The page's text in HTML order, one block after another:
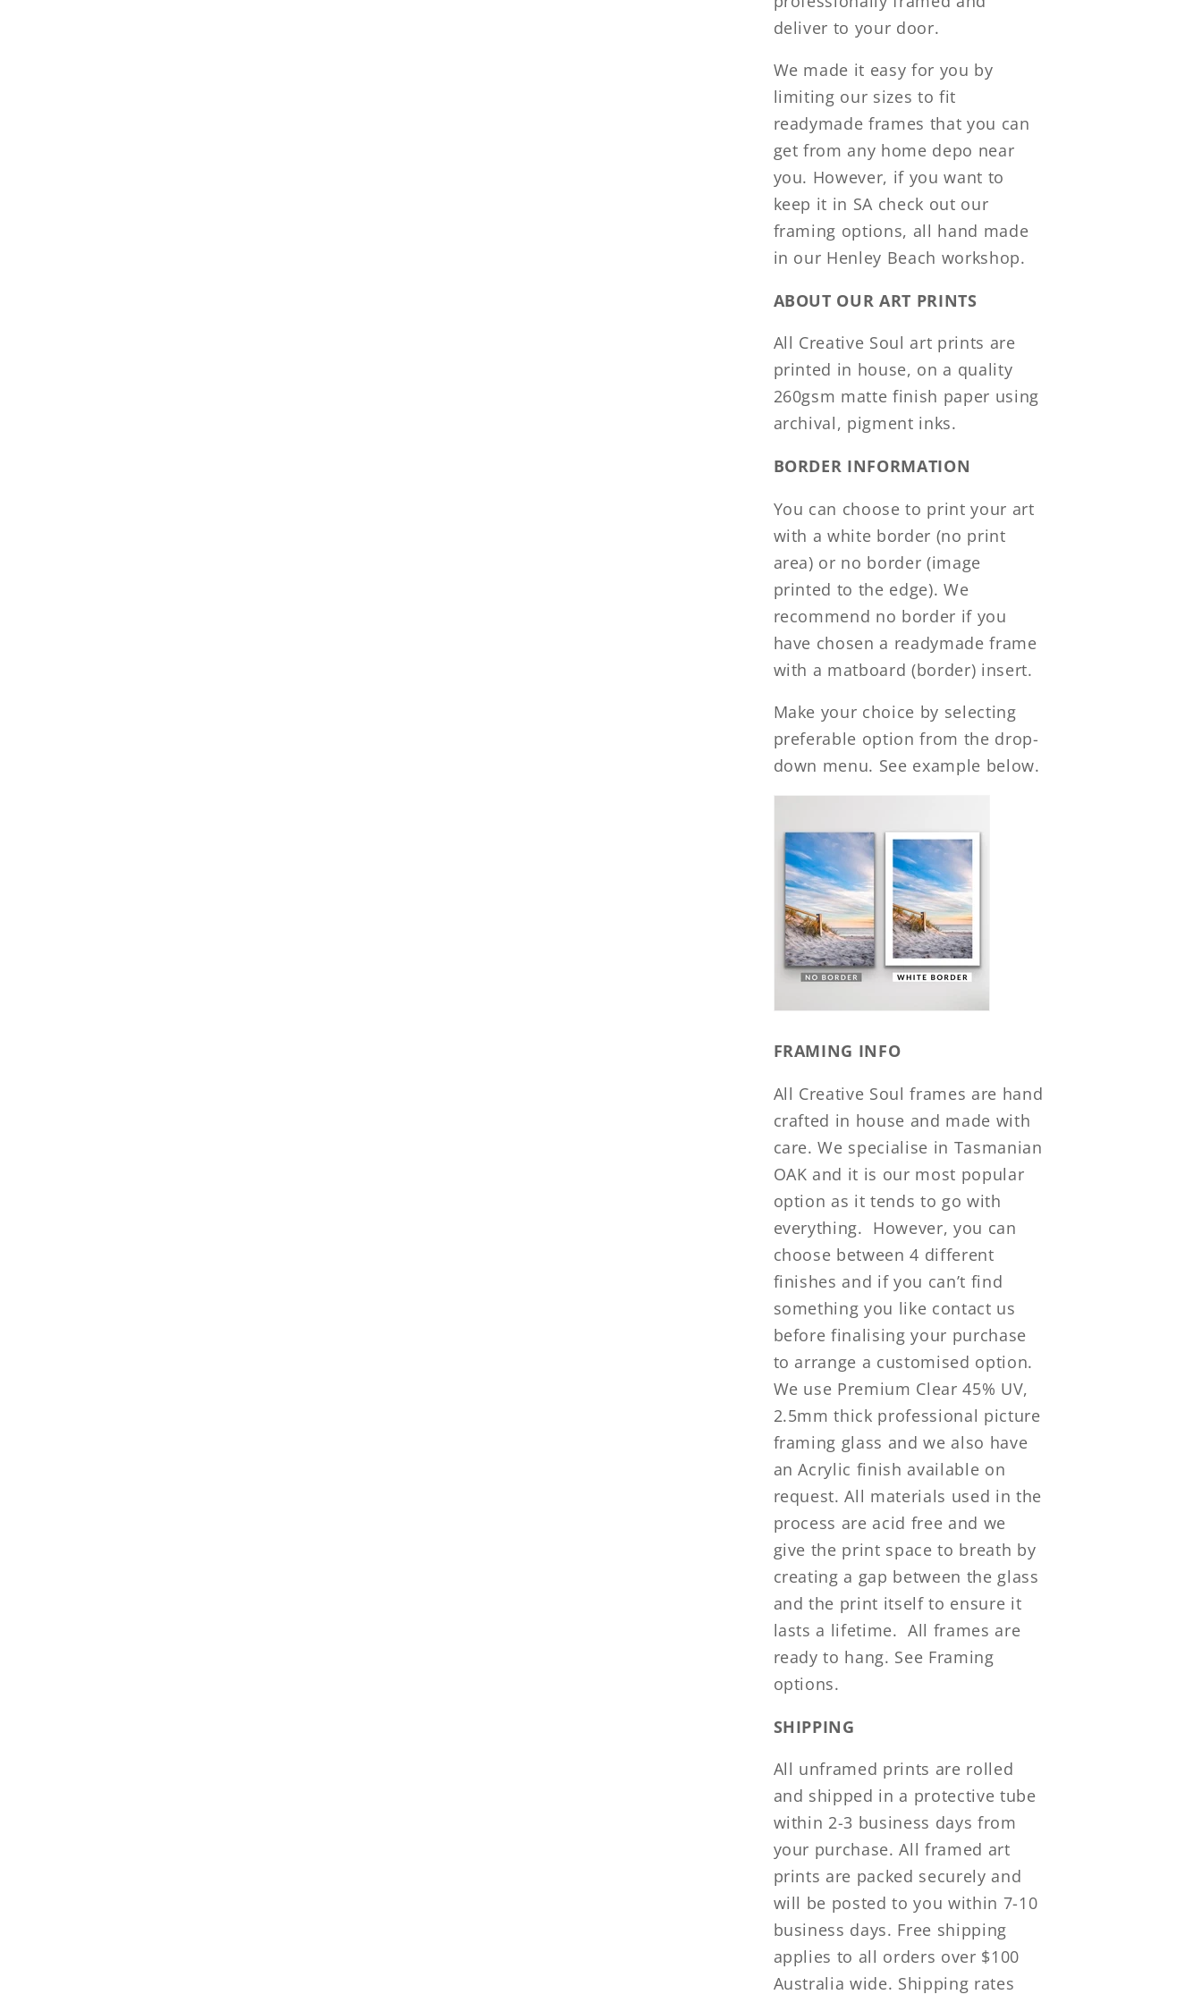
deliver to your door.
We made it easy for you by
limiting our sizes to fit
readymade frames that you can
get from any home depo near
you. However, if you want to
keep it in SA check out our
framing options, all hand made
in our Henley Beach workshop.
ABOUT OUR ART PRINTS
All Creative Soul art prints are
printed in house, on a quality
260gsm matte finish paper using
archival, pigment inks.
BORDER INFORMATION
You can choose to print your art
with a white border (no print
area) or no border (image
printed to the edge). We
recommend no border if you
have chosen a readymade frame
with a matboard (border) insert.
Make your choice by selecting
preferable option from the drop-
down menu. See example below.
FRAMING INFO
All Creative Soul frames are hand
crafted in house and made with
care. We specialise in Tasmanian
OAK and it is our most popular
option as it tends to go with
everything. However, you can
choose between 4 different
finishes and if you can’t find
something you like contact us
before finalising your purchase
to arrange a customised option.
We use Premium Clear 45% UV,
2.5mm thick professional picture
framing glass and we also have
an Acrylic finish available on
request. All materials used in the
process are acid free and we
give the print space to breath by
creating a gap between the glass
and the print itself to ensure it
lasts a lifetime. All frames are
ready to hang. See Framing
options.
SHIPPING
All unframed prints are rolled
and shipped in a protective tube
within 2-3 business days from
your purchase. All framed art
prints are packed securely and
will be posted to you within 7-10
business days. Free shipping
applies to all orders over $100
Australia wide. Shipping rates